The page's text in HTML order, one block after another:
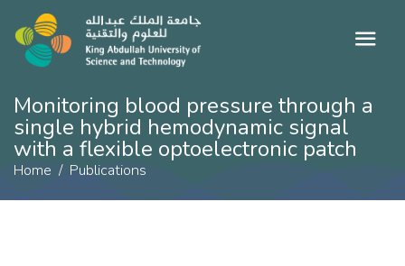
Monitoring blood pressure through a
single hybrid hemodynamic signal
with a flexible optoelectronic patch
Home Publications